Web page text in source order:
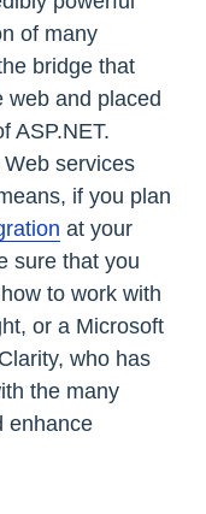
of many
bridge that
web and placed
ASP.NET.
services
if you plan
at your
sure that you
to work with
or a Microsoft
who has
the many
enhance